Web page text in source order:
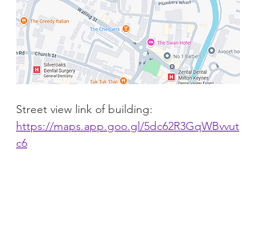
Street view link of building:
https://maps.app.goo.gl/5dc62R3GqWBvvut
c6